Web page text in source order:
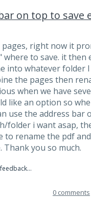
on top to save
right now it
where to save. it then
into whatever folder I
the pages then
when we have
like an option so
use the address bar
folder i want asap,
to rename the pdf
Thank you so much.
adobe-acrobat-feedback-saving-extracted-pdf-pages.png
0 comments